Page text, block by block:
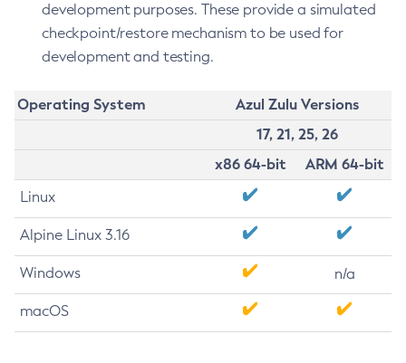
development purposes. These provide a simulated
checkpoint/restore mechanism to be used for
development and testing.
Operating System
Azul Zulu Versions
17, 21, 25, 26
x86 64-bit
ARM 64-bit
Linux
Alpine Linux 3.16
Windows n/a
macOS